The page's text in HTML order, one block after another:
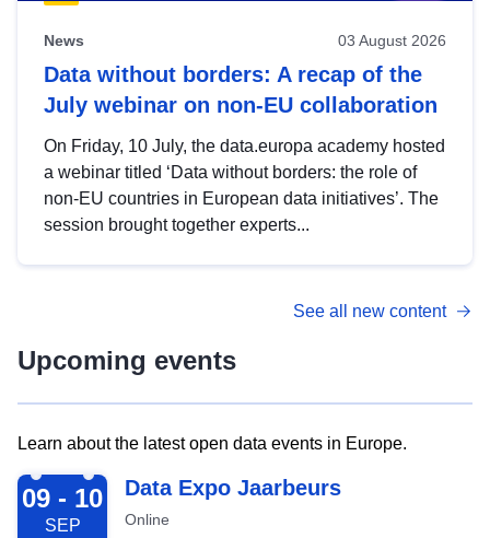
News 03 August 2026
Data without borders: A recap of the
July webinar on non-EU collaboration
On Friday, 10 July, the data.europa academy hosted
a webinar titled ‘Data without borders: the role of
non-EU countries in European data initiatives’. The
session brought together experts...
See all new content
Upcoming events
Learn about the latest open data events in Europe.
2026-09-09
09 - 10
SEP
Data Expo Jaarbeurs
Online